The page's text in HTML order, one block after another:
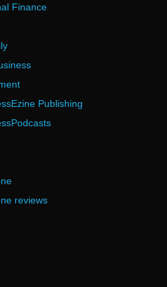
Finance
Publishing
reviews